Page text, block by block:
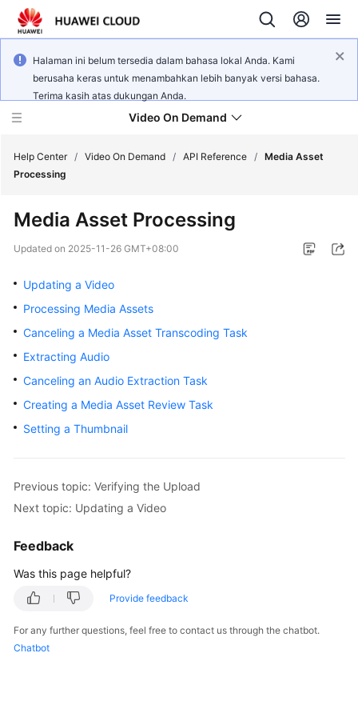
Halaman ini belum tersedia dalam bahasa lokal Anda. Kami
berusaha keras untuk menambahkan lebih banyak versi bahasa.
Terima kasih atas dukungan Anda.
Video On Demand
New
Bulletin
Service
Overview
Started
User
Best
Practices
Reference
Reference
FAQs
Help Center / Video On Demand / API Reference / Media Asset
Processing
Media Asset Processing
Updated on 2025-11-26 GMT+08:00
Updating a Video
Processing Media Assets
Canceling a Media Asset Transcoding Task
Extracting Audio
Canceling an Audio Extraction Task
Creating a Media Asset Review Task
Setting a Thumbnail
Previous topic: Verifying the Upload
Next topic: Updating a Video
Feedback
Was this page helpful?
Provide feedback
For any further questions, feel free to contact us through the chatbot.
Chatbot